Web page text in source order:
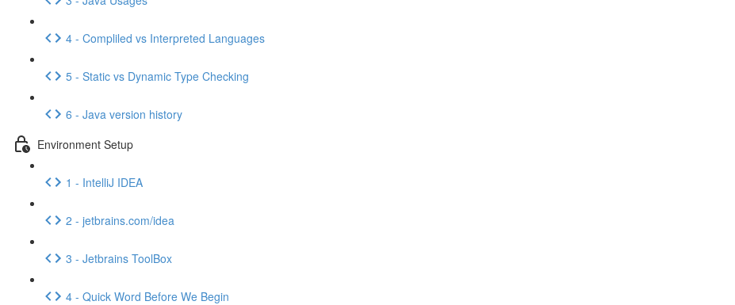
4 - Compliled vs Interpreted Languages
5 - Static vs Dynamic Type Checking
6 - Java version history
Environment Setup
1 - IntelliJ IDEA
2 - jetbrains.com/idea
3 - Jetbrains ToolBox
4 - Quick Word Before We Begin